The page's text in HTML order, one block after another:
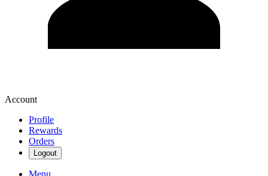
Account
Profile
Rewards
Orders
Logout
Menu